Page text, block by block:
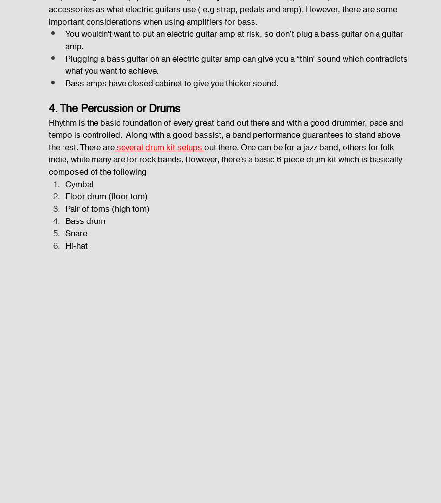
accessories as what electric guitars use ( e.g strap, pedals and amp). However, there are some
important considerations when using amplifiers for bass.
You wouldn't want to put an electric guitar amp at risk, so don’t plug a bass guitar on a guitar
amp.
Plugging a bass guitar on an electric guitar amp can give you a “thin” sound which contradicts
what you want to achieve.
Bass amps have closed cabinet to give you thicker sound.
4. The Percussion or Drums
Rhythm is the basic foundation of every great band out there and with a good drummer, pace and
tempo is controlled.  Along with a good bassist, a band performance guarantees to stand above
the rest. There are several drum kit setups out there. One can be for a jazz band, others for folk
indie, while many are for rock bands. However, there’s a basic 6-piece drum kit which is basically
composed of the following
Cymbal
Floor drum (floor tom)
Pair of toms (high tom)
Bass drum
Snare
Hi-hat